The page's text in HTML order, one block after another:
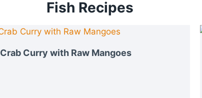
Fish Recipes
Crab Curry with Raw Mangoes